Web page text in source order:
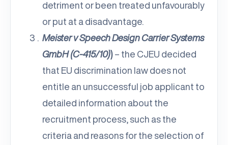
detriment or been treated unfavourably
or put at a disadvantage.
Meister v Speech Design Carrier Systems
GmbH (C-415/10)) – the CJEU decided
that EU discrimination law does not
entitle an unsuccessful job applicant to
detailed information about the
recruitment process, such as the
criteria and reasons for the selection of